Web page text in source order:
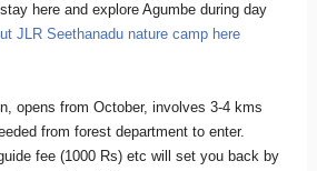
here and explore Agumbe during day
JLR Seethanadu nature camp here
opens from October, involves 3-4 kms
from forest department to enter.
fee (1000 Rs) etc will set you back by